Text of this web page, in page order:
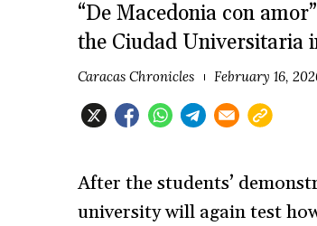
“De Macedonia con
the Ciudad Universitaria
Caracas Chronicles February 16,
After the students’
university will again test